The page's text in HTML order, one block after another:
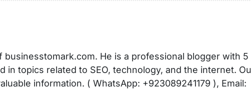
businesstomark.com. He is a professional blogger with
in topics related to SEO, technology, and the internet.
information. ( WhatsApp: +923089241179 ), Email: